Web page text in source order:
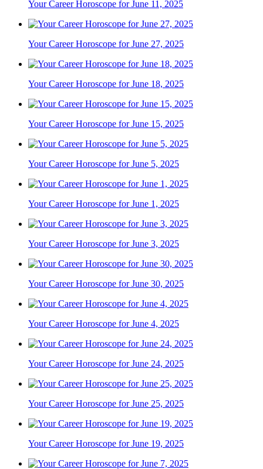
Your Career Horoscope for June 11, 2025
Your Career Horoscope for June 27, 2025
Your Career Horoscope for June 18, 2025
Your Career Horoscope for June 15, 2025
Your Career Horoscope for June 5, 2025
Your Career Horoscope for June 1, 2025
Your Career Horoscope for June 3, 2025
Your Career Horoscope for June 30, 2025
Your Career Horoscope for June 4, 2025
Your Career Horoscope for June 24, 2025
Your Career Horoscope for June 25, 2025
Your Career Horoscope for June 19, 2025